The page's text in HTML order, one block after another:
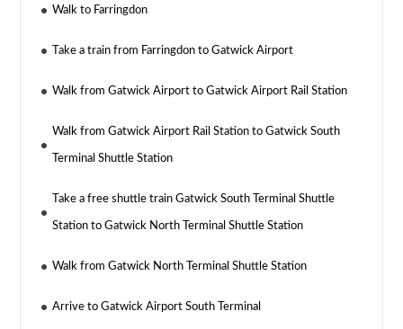
Walk to Farringdon
Take a train from Farringdon to Gatwick Airport
Walk from Gatwick Airport to Gatwick Airport Rail Station
Walk from Gatwick Airport Rail Station to Gatwick South
Terminal Shuttle Station
Take a free shuttle train Gatwick South Terminal Shuttle
Station to Gatwick North Terminal Shuttle Station
Walk from Gatwick North Terminal Shuttle Station
Arrive to Gatwick Airport South Terminal